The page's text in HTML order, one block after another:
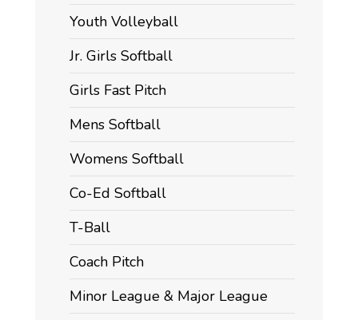
Youth Volleyball
Jr. Girls Softball
Girls Fast Pitch
Mens Softball
Womens Softball
Co-Ed Softball
T-Ball
Coach Pitch
Minor League & Major League